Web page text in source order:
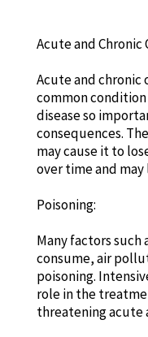
Acute and Chronic
Acute and chronic
common
disease so
consequences.
may cause it to
over time and
Poisoning:
Many factors such
consume, air
poisoning.
role in the
threatening acute